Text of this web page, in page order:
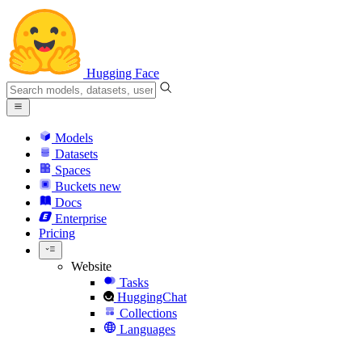
Hugging Face
Models
Datasets
Spaces
Buckets new
Docs
Enterprise
Pricing
Website
Tasks
HuggingChat
Collections
Languages